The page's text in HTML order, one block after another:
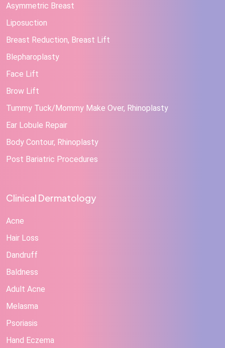
Asymmetric Breast
Liposuction
Breast Reduction, Breast Lift
Blepharoplasty
Face Lift
Brow Lift
Tummy Tuck/Mommy Make Over, Rhinoplasty
Ear Lobule Repair
Body Contour, Rhinoplasty
Post Bariatric Procedures
Clinical Dermatology
Acne
Hair Loss
Dandruff
Baldness
Adult Acne
Melasma
Psoriasis
Hand Eczema